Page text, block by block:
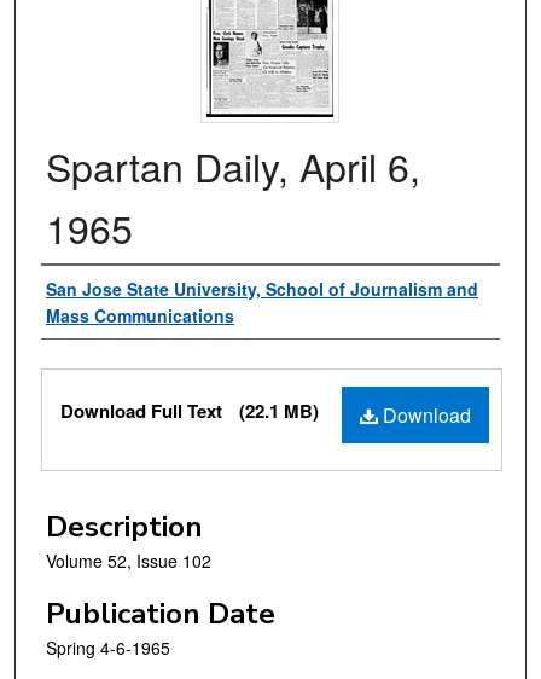
Spartan Daily, April 6,
1965
Authors
San Jose State University, School of Journalism and
Mass Communications
Files
Download
Download Full Text (22.1 MB)
Description
Volume 52, Issue 102
Publication Date
Spring 4-6-1965